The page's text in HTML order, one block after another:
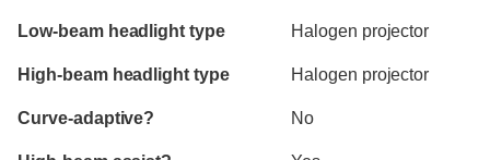
Evaluation criteria
Rating
Low-beam headlight type Halogen projector
High-beam headlight type Halogen projector
Curve-adaptive? No